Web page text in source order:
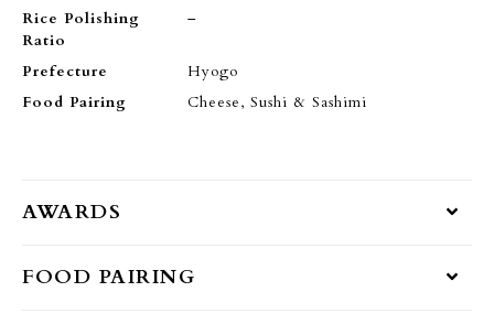
Rice Polishing
Ratio
–
Prefecture
Hyogo
Food Pairing
Cheese, Sushi & Sashimi
AWARDS
FOOD PAIRING